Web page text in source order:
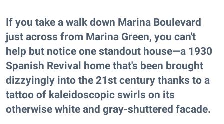
If you take a walk down Marina Boulevard
just across from Marina Green, you can't
help but notice one standout house—a 1930
Spanish Revival home that's been brought
dizzyingly into the 21st century thanks to a
tattoo of kaleidoscopic swirls on its
otherwise white and gray-shuttered facade.